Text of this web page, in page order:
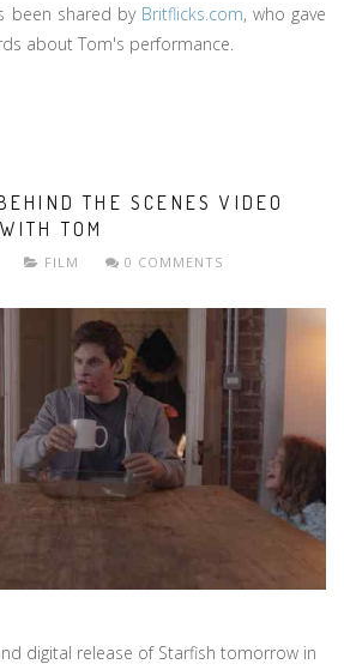
been shared by Britflicks.com, who gave
about Tom's performance.
THE SCENES VIDEO
TOM
FILM 0 COMMENTS
digital release of Starfish tomorrow in